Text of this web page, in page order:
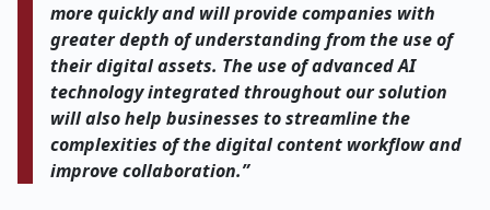
more quickly and will provide companies with
greater depth of understanding from the use of
their digital assets. The use of advanced AI
technology integrated throughout our solution
will also help businesses to streamline the
complexities of the digital content workflow and
improve collaboration.”